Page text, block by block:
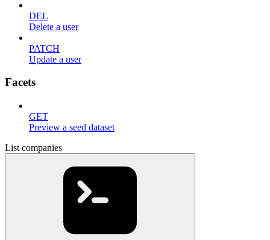
DEL
Delete a user
PATCH
Update a user
Facets
GET
Preview a seed dataset
List companies